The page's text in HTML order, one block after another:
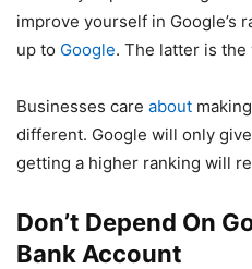
improve yourself in Google’s
up to Google. The latter is the
Businesses care about
different. Google will only
getting a higher ranking will
Don’t Depend On
Bank Account